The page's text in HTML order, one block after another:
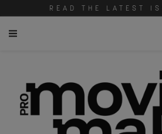
READ THE LATEST